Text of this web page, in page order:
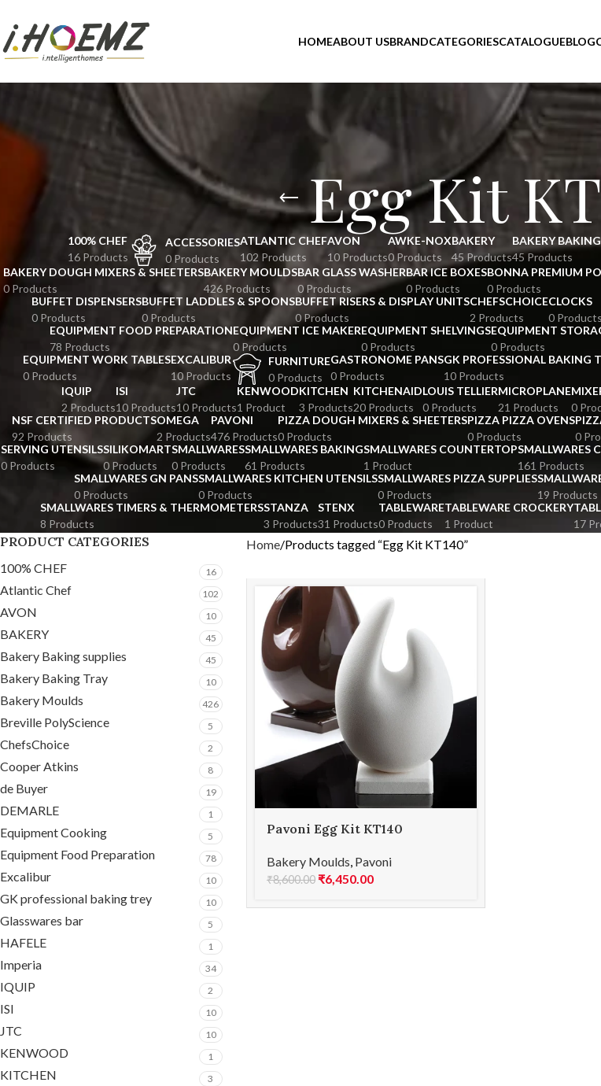
HOMEABOUT USBRANDCATEGORIESCATALOGUEBLOG
Egg Kit
100% CHEF
16 Products
ACCESSORIES
0 Products
ATLANTIC CHEF
102 Products
AVON
10 Products
AWKE-NOX
0 Products
BAKERY
45 Products
BAKERY
45 Products
BAKERY DOUGH MIXERS & SHEETERS
0 Products
BAKERY MOULDS
426 Products
BAR GLASS WASHER
0 Products
BAR ICE BOXES
0 Products
BONNA PREMIUM
0 Products
BUFFET DISPENSERS
0 Products
BUFFET LADDLES & SPOONS
0 Products
BUFFET RISERS & DISPLAY UNITS
0 Products
CHEFSCHOICE
2 Products
CLOCKS
0 Products
EQUIPMENT FOOD PREPARATION
78 Products
EQUIPMENT ICE MAKER
0 Products
EQUIPMENT SHELVINGS
0 Products
EQUIPMENT
0 Products
EQUIPMENT WORK TABLES
0 Products
EXCALIBUR
10 Products
FURNITURE
0 Products
GASTRONOME PANS
0 Products
GK PROFESSIONAL BAKING
10 Products
IQUIP
2 Products
ISI
10 Products
JTC
10 Products
KENWOOD
1 Product
KITCHEN
3 Products
KITCHENAID
20 Products
LOUIS TELLIER
0 Products
MICROPLANE
21 Products
0
NSF CERTIFIED PRODUCTS
92 Products
OMEGA
2 Products
PAVONI
476 Products
PIZZA DOUGH MIXERS & SHEETERS
0 Products
PIZZA PIZZA OVENS
0 Products
0
SERVING UTENSILS
0 Products
SILIKOMART
0 Products
SMALLWARES
0 Products
SMALLWARES BAKING
61 Products
SMALLWARES COUNTERTOP
1 Product
SMALLWARES
161 Products
SMALLWARES GN PANS
0 Products
SMALLWARES KITCHEN UTENSILS
0 Products
SMALLWARES PIZZA SUPPLIES
0 Products
19 Products
SMALLWARES TIMERS & THERMOMETERS
8 Products
STANZA
3 Products
STENX
31 Products
TABLEWARE
0 Products
TABLEWARE CROCKERY
1 Product
17
PRODUCT CATEGORIES
100% CHEF 16
Atlantic Chef 102
AVON 10
BAKERY 45
Bakery Baking supplies 45
Bakery Baking Tray 10
Bakery Moulds 426
Breville PolyScience 5
ChefsChoice 2
Cooper Atkins 8
de Buyer 19
DEMARLE 1
Equipment Cooking 5
Equipment Food Preparation 78
Excalibur 10
GK professional baking trey 10
Glasswares bar 5
HAFELE 1
Imperia 34
IQUIP 2
ISI 10
JTC 10
KENWOOD 1
KITCHEN 3
Home Products tagged “Egg Kit KT140”
Pavoni Egg Kit KT140
Bakery Moulds, Pavoni
₹8,600.00 ₹6,450.00